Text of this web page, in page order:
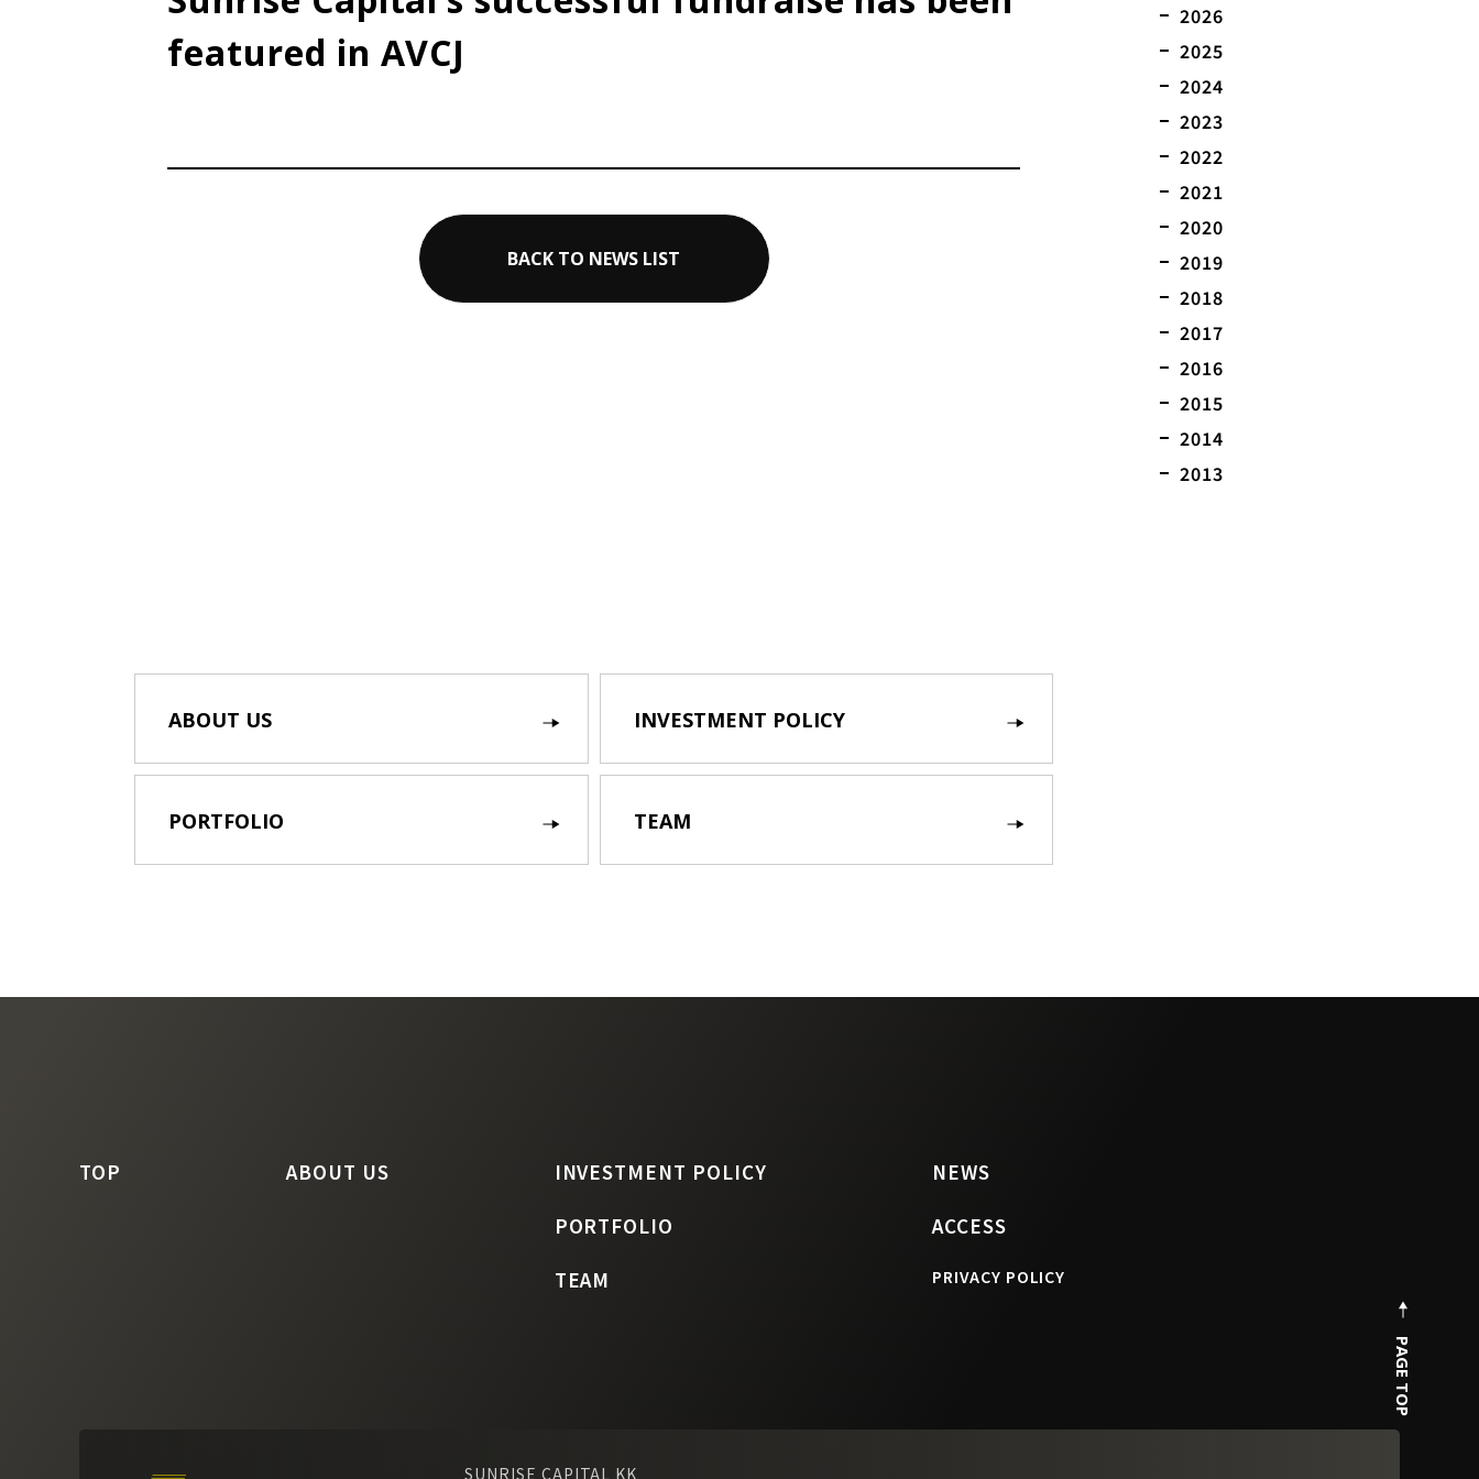
featured in AVCJ
BACK TO NEWS LIST
2026
2025
2024
2023
2022
2021
2020
2019
2018
2017
2016
2015
2014
2013
ABOUT US INVESTMENT POLICY
PORTFOLIO TEAM
PAGE TOP
TOP ABOUT US
INVESTMENT POLICY
PORTFOLIO
TEAM
NEWS
ACCESS
PRIVACY POLICY
SUNRISE CAPITAL KK